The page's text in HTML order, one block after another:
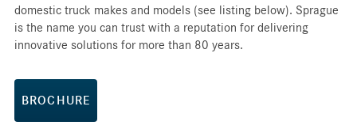
domestic truck makes and models (see listing below). Sprague
is the name you can trust with a reputation for delivering
innovative solutions for more than 80 years.
BROCHURE